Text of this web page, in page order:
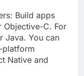
Build apps
Objective-C. For
Java. You can
platform
Native and